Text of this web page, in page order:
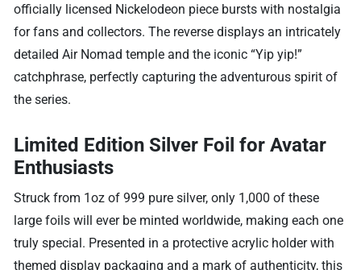
officially licensed Nickelodeon piece bursts with nostalgia
for fans and collectors. The reverse displays an intricately
detailed Air Nomad temple and the iconic “Yip yip!”
catchphrase, perfectly capturing the adventurous spirit of
the series.
Limited Edition Silver Foil for Avatar
Enthusiasts
Struck from 1oz of 999 pure silver, only 1,000 of these
large foils will ever be minted worldwide, making each one
truly special. Presented in a protective acrylic holder with
themed display packaging and a mark of authenticity, this